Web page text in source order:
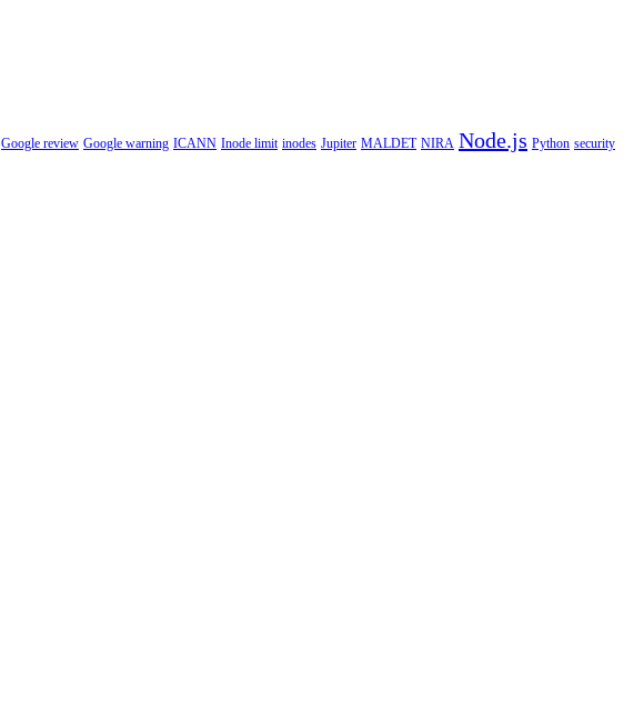
Google review Google warning ICANN Inode limit inodes Jupiter MALDET NIRA Node.js Python security